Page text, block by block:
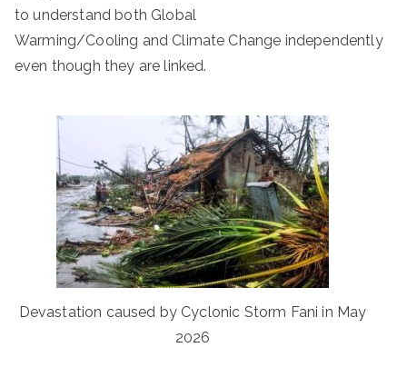
to understand both Global
Warming/Cooling and Climate Change independently
even though they are linked.
Devastation caused by Cyclonic Storm Fani in May
2026